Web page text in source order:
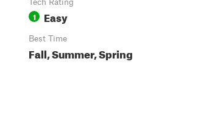
1 Easy
Best Time
Fall, Summer, Spring